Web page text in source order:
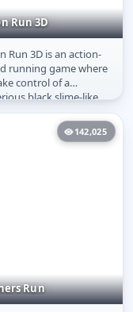
Run 3D
Run 3D
Run 3D is an action-
running game where
control of a
black slime-like
made of ink. Your
142,025
Run